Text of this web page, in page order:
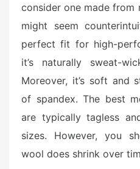
consider one made from
might seem
perfect fit for high-
it’s naturally sweat-
Moreover, it’s soft and
of spandex. The best
are typically tagless
sizes. However, you
wool does shrink over